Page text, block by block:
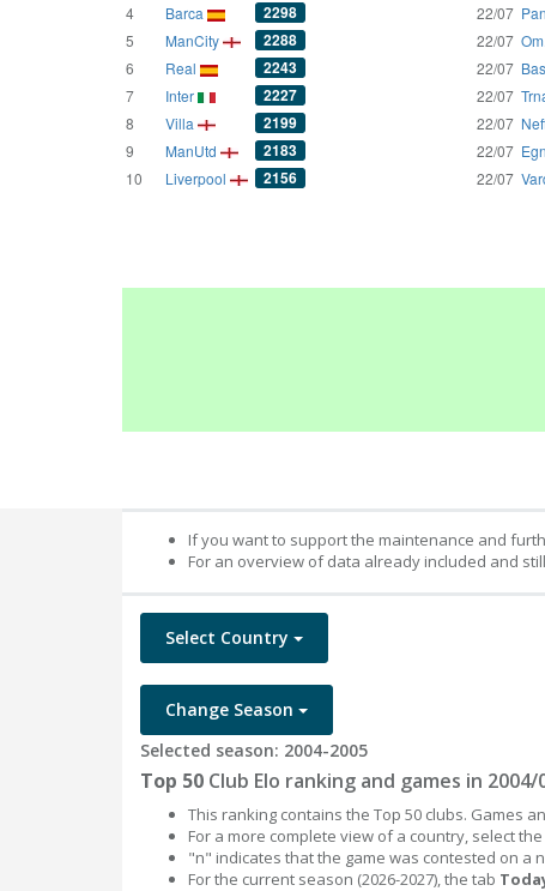
4 Barca 2298
5 ManCity 2288
6 Real 2243
7 Inter 2227
8 Villa 2199
9 ManUtd 2183
10 Liverpool 2156
22/07
22/07
22/07
22/07
22/07
22/07
22/07
If you want to support the maintenance and
For an overview of data already included and
Select Country
Change Season
Selected season: 2004-2005
Top 50 Club Elo ranking and games in 2004/
This ranking contains the Top 50 clubs. Games
For a more complete view of a country, select
"n" indicates that the game was contested on a
For the current season (2026-2027), the tab